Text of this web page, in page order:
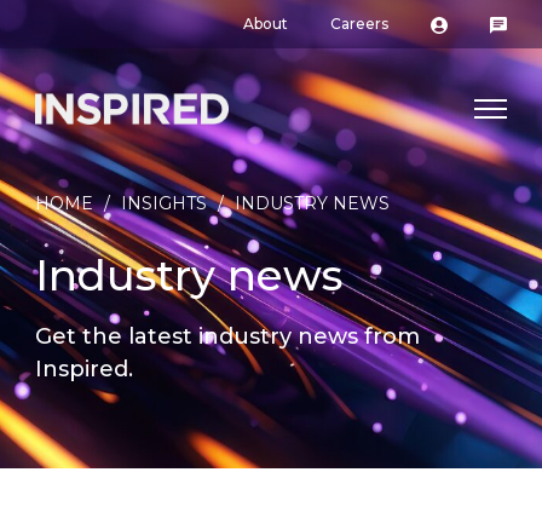
About Careers
HOME / INSIGHTS / INDUSTRY NEWS
Industry news
Get the latest industry news from
Inspired.